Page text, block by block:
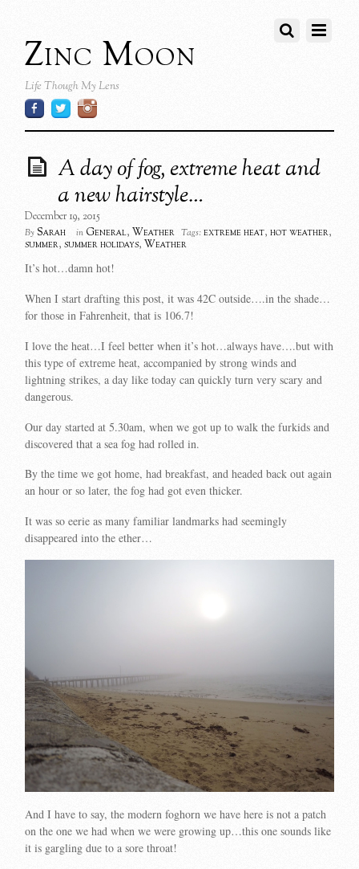
Zinc Moon
Life Though My Lens
A day of fog, extreme heat and
a new hairstyle…
December 19, 2015
By Sarah in General,Weather Tags: extreme heat,hot weather,
summer,summer holidays,Weather
It’s hot…damn hot!
When I start drafting this post, it was 42C outside….in the shade…
for those in Fahrenheit, that is 106.7!
I love the heat…I feel better when it’s hot…always have….but with
this type of extreme heat, accompanied by strong winds and
lightning strikes, a day like today can quickly turn very scary and
dangerous.
Our day started at 5.30am, when we got up to walk the furkids and
discovered that a sea fog had rolled in.
By the time we got home, had breakfast, and headed back out again
an hour or so later, the fog had got even thicker.
It was so eerie as many familiar landmarks had seemingly
disappeared into the ether…
And I have to say, the modern foghorn we have here is not a patch
on the one we had when we were growing up…this one sounds like
it is gargling due to a sore throat!